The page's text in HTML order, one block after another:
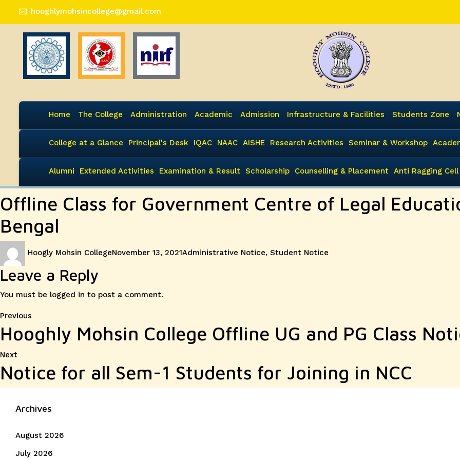
hooghlymohsincollege@gmail.com
Home The College Administration Academic Admission Infrastructure & Facilities Students Zone
College at a Glance Principal's Desk IQAC NAAC AISHE Research Activities Seminar & Workshop
Alumni Extended Activities Examination & Result Scholarship Counselling & Placement Anti Ragging Cell
Offline Class for Government Centre of Legal
Bengal
Hoogly Mohsin CollegeNovember 13, 2021Administrative Notice, Student Notice
Leave a Reply
You must be logged in to post a comment.
Post
navigation
Previous
post:
Hooghly Mohsin College Offline UG and PG Class
NextNext
post:
Notice for all Sem-1 Students for Joining in NCC
Archives
August 2026
July 2026